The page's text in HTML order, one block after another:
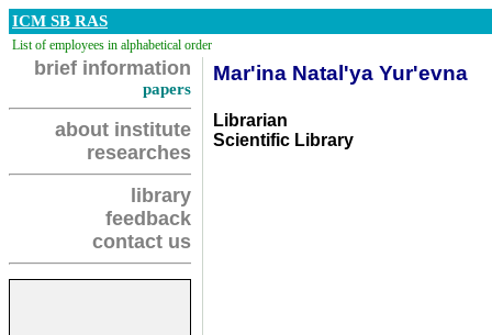
ICM SB RAS
List of employees in alphabetical order
brief information
papers
about institute
researches
library
feedback
contact us
Mar'ina Natal'ya Yur'evna
Librarian
Scientific Library